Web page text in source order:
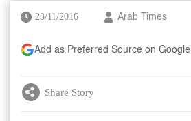
23/11/2016 Arab Times
Add as Preferred Source on Google
Share Story